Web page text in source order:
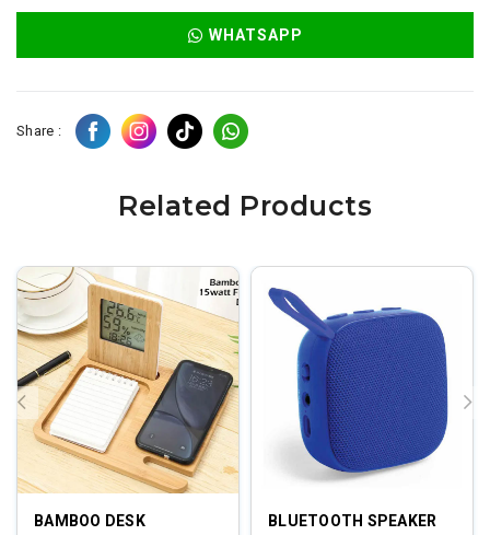
WHATSAPP
Share :
Related Products
BAMBOO DESK
BLUETOOTH SPEAKER